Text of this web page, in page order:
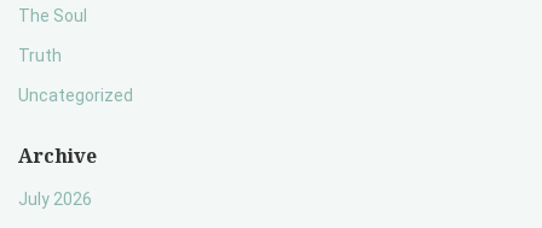
The Soul
Truth
Uncategorized
Archive
July 2026